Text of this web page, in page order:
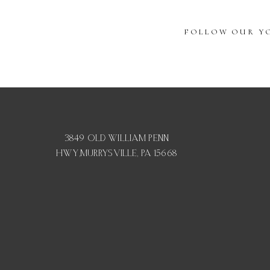
FOLLOW OUR
3849 OLD WILLIAM PENN
HWY,MURRYSVILLE, PA 15668